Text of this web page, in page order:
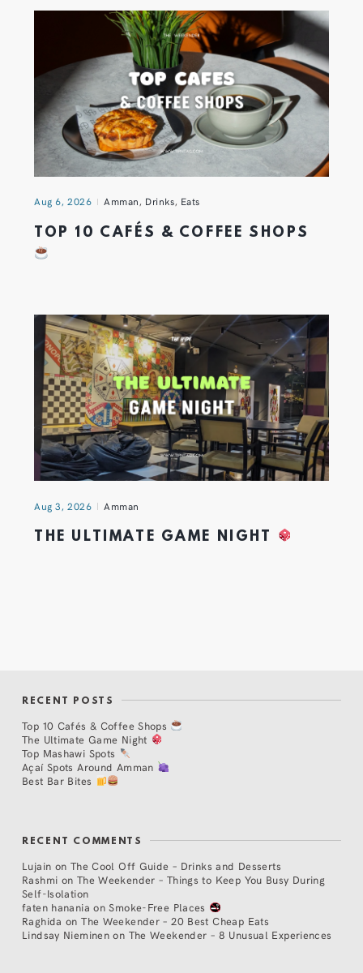
Aug 6, 2026 Amman, Drinks, Eats
TOP 10 CAFÉS & COFFEE SHOPS
Aug 3, 2026 Amman
THE ULTIMATE GAME NIGHT
RECENT POSTS
Top 10 Cafés & Coffee Shops
The Ultimate Game Night
Top Mashawi Spots
Açaí Spots Around Amman
Best Bar Bites
RECENT COMMENTS
Lujain on The Cool Off Guide – Drinks and Desserts
Rashmi on The Weekender – Things to Keep You Busy During
Self-Isolation
faten hanania onSmoke-Free Places
Raghida onThe Weekender – 20 Best Cheap Eats
Lindsay Nieminen on The Weekender – 8 Unusual Experiences